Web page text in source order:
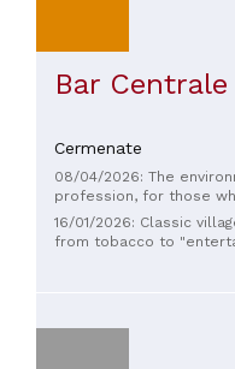
Bar Centrale
Cermenate
08/04/2026: The
profession, for those
with Sonic, at a very
hesitate to come to
16/01/2026: Classic
from tobacco to